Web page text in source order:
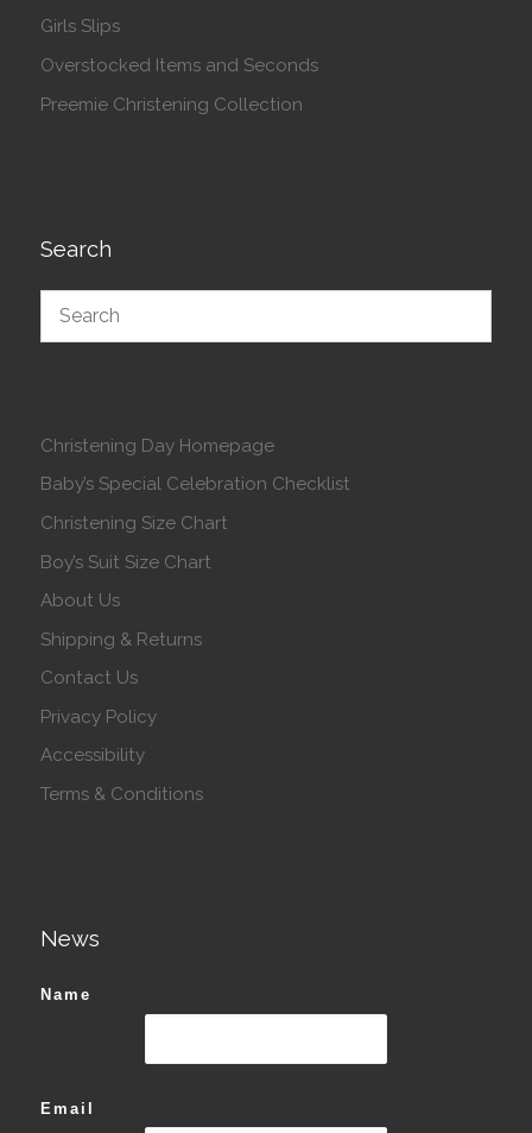
Girls Slips
Overstocked Items and Seconds
Preemie Christening Collection
Search
Christening Day Homepage
Baby’s Special Celebration Checklist
Christening Size Chart
Boy’s Suit Size Chart
About Us
Shipping & Returns
Contact Us
Privacy Policy
Accessibility
Terms & Conditions
News
Name
Email